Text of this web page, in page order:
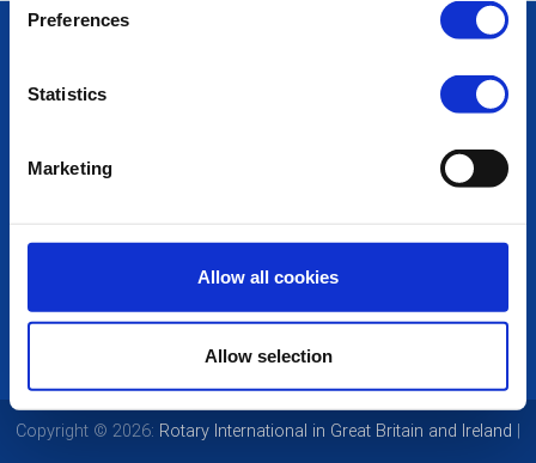
Preferences
Statistics
Marketing
Allow all cookies
Allow selection
LINKS & NEWS
Rotary International
District Rotary
Rotary News
Copyright © 2026: Rotary International in Great Britain and Ireland |